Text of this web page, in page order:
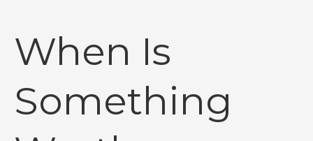
When Is
Something